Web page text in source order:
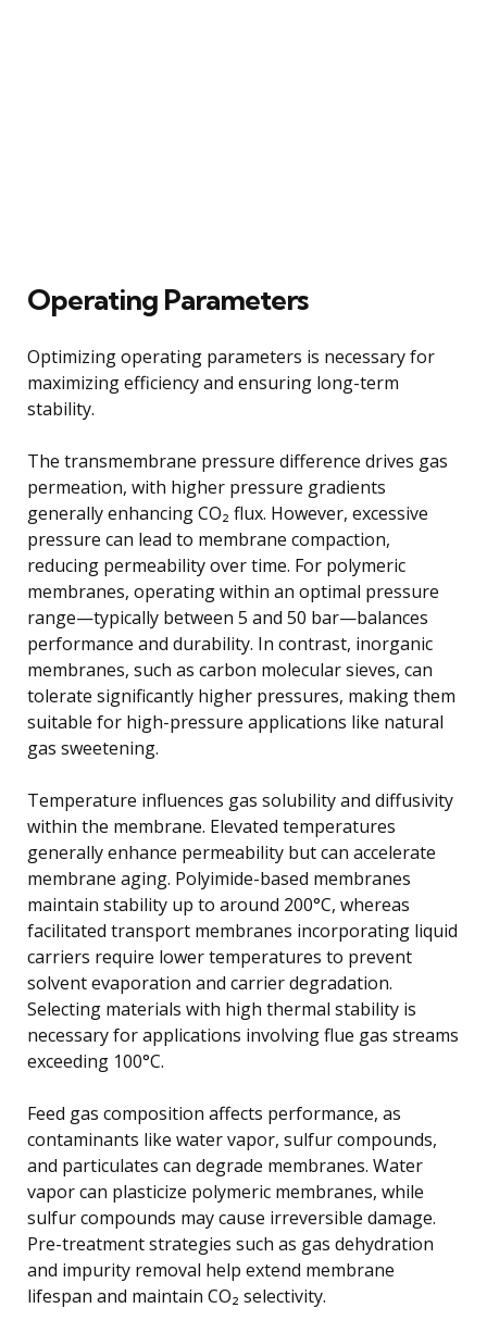
Operating Parameters
Optimizing operating parameters is necessary for
maximizing efficiency and ensuring long-term
stability.
The transmembrane pressure difference drives gas
permeation, with higher pressure gradients
generally enhancing CO₂ flux. However, excessive
pressure can lead to membrane compaction,
reducing permeability over time. For polymeric
membranes, operating within an optimal pressure
range—typically between 5 and 50 bar—balances
performance and durability. In contrast, inorganic
membranes, such as carbon molecular sieves, can
tolerate significantly higher pressures, making them
suitable for high-pressure applications like natural
gas sweetening.
Temperature influences gas solubility and diffusivity
within the membrane. Elevated temperatures
generally enhance permeability but can accelerate
membrane aging. Polyimide-based membranes
maintain stability up to around 200°C, whereas
facilitated transport membranes incorporating liquid
carriers require lower temperatures to prevent
solvent evaporation and carrier degradation.
Selecting materials with high thermal stability is
necessary for applications involving flue gas streams
exceeding 100°C.
Feed gas composition affects performance, as
contaminants like water vapor, sulfur compounds,
and particulates can degrade membranes. Water
vapor can plasticize polymeric membranes, while
sulfur compounds may cause irreversible damage.
Pre-treatment strategies such as gas dehydration
and impurity removal help extend membrane
lifespan and maintain CO₂ selectivity.